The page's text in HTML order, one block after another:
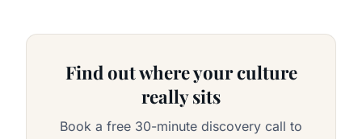
Find out where your culture
really sits
Book a free 30-minute discovery call to